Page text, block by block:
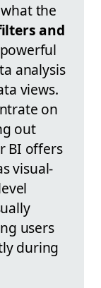
the
and
analysis
views.
on
out
BI offers
visual-
users
during